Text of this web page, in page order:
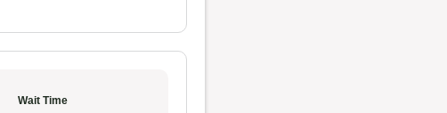
Wait Time